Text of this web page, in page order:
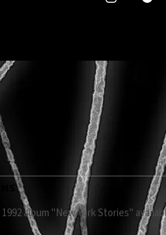
album "New York Stories"